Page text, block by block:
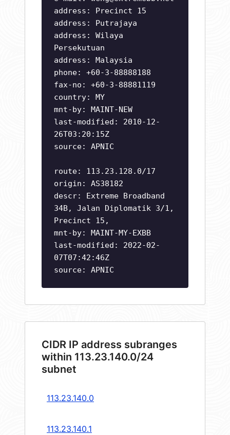
address: Precinct 15
address: Putrajaya
address: Wilaya
Persekutuan
address: Malaysia
phone: +60-3-88888188
fax-no: +60-3-88881119
country: MY
mnt-by: MAINT-NEW
last-modified: 2010-12-
26T03:20:15Z
source: APNIC
route: 113.23.128.0/17
origin: AS38182
descr: Extreme Broadband
34B, Jalan Diplomatik 3/1,
Precinct 15,
mnt-by: MAINT-MY-EXBB
last-modified: 2022-02-
07T07:42:46Z
source: APNIC
CIDR IP address subranges
within 113.23.140.0/24
subnet
113.23.140.0
113.23.140.1